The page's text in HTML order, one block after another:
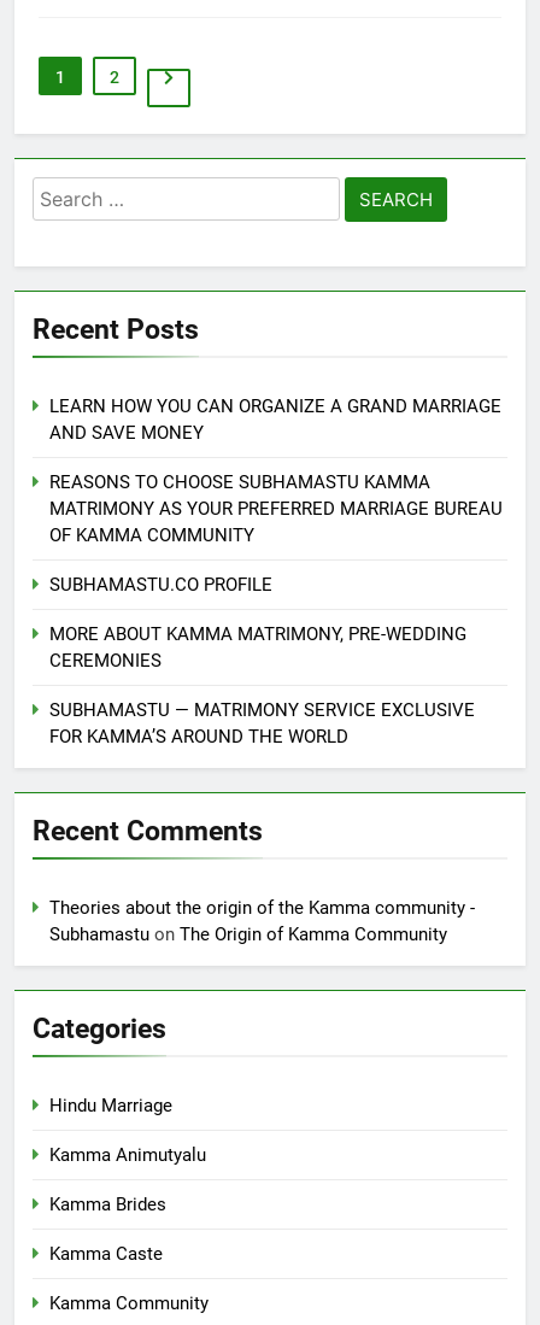
1 2
Search
for:
Recent Posts
LEARN HOW YOU CAN ORGANIZE A GRAND MARRIAGE
AND SAVE MONEY
REASONS TO CHOOSE SUBHAMASTU KAMMA
MATRIMONY AS YOUR PREFERRED MARRIAGE BUREAU
OF KAMMA COMMUNITY
SUBHAMASTU.CO PROFILE
MORE ABOUT KAMMA MATRIMONY, PRE-WEDDING
CEREMONIES
SUBHAMASTU — MATRIMONY SERVICE EXCLUSIVE
FOR KAMMA’S AROUND THE WORLD
Recent Comments
Theories about the origin of the Kamma community -
Subhamastu on The Origin of Kamma Community
Categories
Hindu Marriage
Kamma Animutyalu
Kamma Brides
Kamma Caste
Kamma Community